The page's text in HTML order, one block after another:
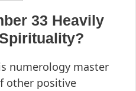
33 Heavily
numerology master
other positive